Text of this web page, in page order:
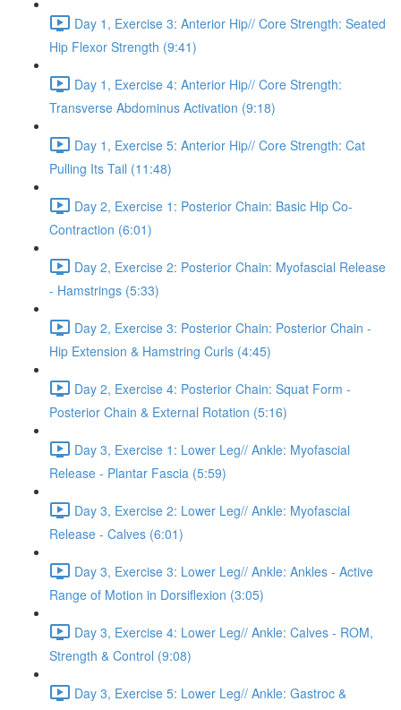
Day 1, Exercise 3: Anterior Hip// Core Strength: Seated
Hip Flexor Strength (9:41)
Day 1, Exercise 4: Anterior Hip// Core Strength:
Transverse Abdominus Activation (9:18)
Day 1, Exercise 5: Anterior Hip// Core Strength: Cat
Pulling Its Tail (11:48)
Day 2, Exercise 1: Posterior Chain: Basic Hip Co-
Contraction (6:01)
Day 2, Exercise 2: Posterior Chain: Myofascial Release
- Hamstrings (5:33)
Day 2, Exercise 3: Posterior Chain: Posterior Chain -
Hip Extension & Hamstring Curls (4:45)
Day 2, Exercise 4: Posterior Chain: Squat Form -
Posterior Chain & External Rotation (5:16)
Day 3, Exercise 1: Lower Leg// Ankle: Myofascial
Release - Plantar Fascia (5:59)
Day 3, Exercise 2: Lower Leg// Ankle: Myofascial
Release - Calves (6:01)
Day 3, Exercise 3: Lower Leg// Ankle: Ankles - Active
Range of Motion in Dorsiflexion (3:05)
Day 3, Exercise 4: Lower Leg// Ankle: Calves - ROM,
Strength & Control (9:08)
Day 3, Exercise 5: Lower Leg// Ankle: Gastroc &